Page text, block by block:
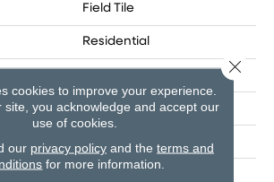
Field Tile
Residential
24
24
cookies to improve your experience.
site, you acknowledge and accept our
use of cookies.
our privacy policyand the terms and
for more information.
Close